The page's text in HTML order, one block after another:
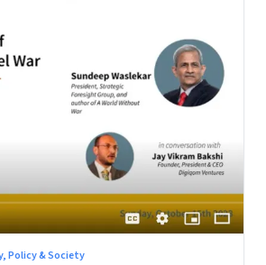
Policy & Society